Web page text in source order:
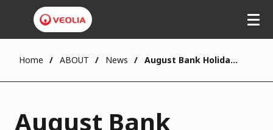
Home ABOUT News August Bank Holiday Recycling & Waste Collection Day Change
August Bank